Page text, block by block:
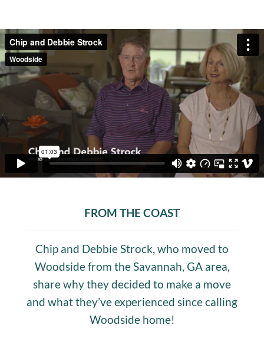
FROM THE COAST
Chip and Debbie Strock, who moved to
Woodside from the Savannah, GA area,
share why they decided to make a move
and what they’ve experienced since calling
Woodside home!